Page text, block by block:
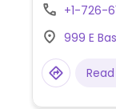
toppings
cheese),
yogurt dill
+1-726-
999 E